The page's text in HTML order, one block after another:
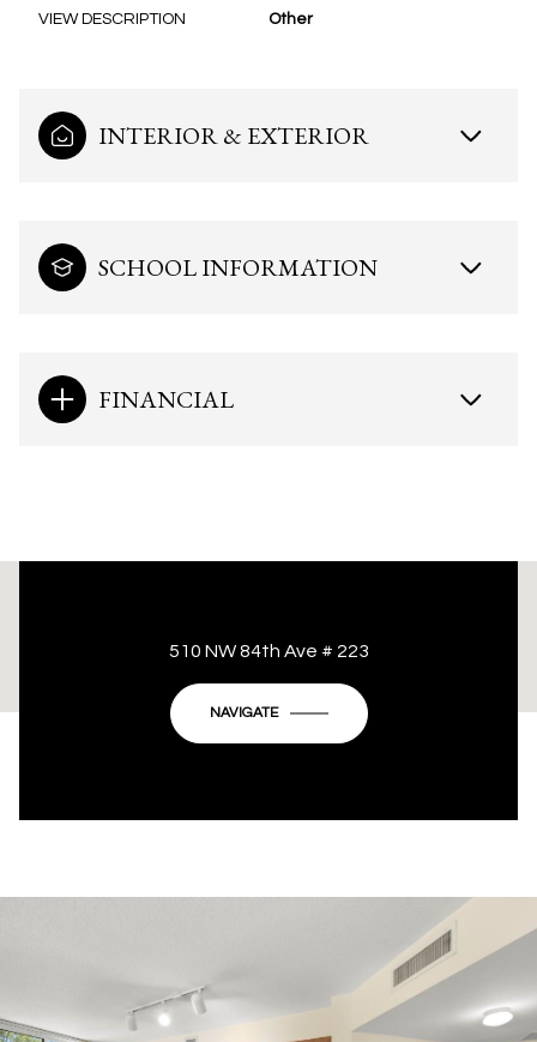
VIEW DESCRIPTION Other
INTERIOR & EXTERIOR
SCHOOL INFORMATION
FINANCIAL
This page can't load Google Maps correctly.
Do you own this website?
510 NW 84th Ave # 223
NAVIGATE